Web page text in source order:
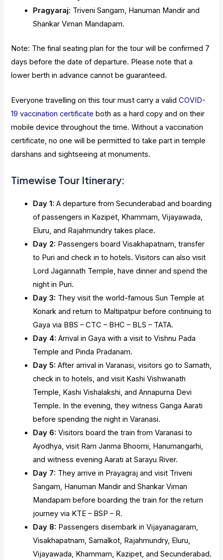
Pragyaraj: Triveni Sangam, Hanuman Mandir and
Shankar Viman Mandapam.
Note: The final seating plan for the tour will be confirmed 7
days before the date of departure. Please note that a
lower berth in advance cannot be guaranteed.
Everyone travelling on this tour must carry a validCOVID-
19 vaccination certificate both as a hard copy and on their
mobile device throughout the time. Without a vaccination
certificate, no one will be permitted to take part in temple
darshans and sightseeing at monuments.
Timewise Tour Itinerary:
Day 1: A departure from Secunderabad and boarding
of passengers in Kazipet, Khammam, Vijayawada,
Eluru, and Rajahmundry takes place.
Day 2: Passengers board Visakhapatnam, transfer
to Puri and check in to hotels. Visitors can also visit
Lord Jagannath Temple, have dinner and spend the
night in Puri.
Day 3: They visit the world-famous Sun Temple at
Konark and return to Maltipatpur before continuing to
Gaya via BBS – CTC – BHC – BLS – TATA.
Day 4: Arrival in Gaya with a visit to Vishnu Pada
Temple and Pinda Pradanam.
Day 5: After arrival in Varanasi, visitors go to Sarnath,
check in to hotels, and visit Kashi Vishwanath
Temple, Kashi Vishalakshi, and Annapurna Devi
Temple. In the evening, they witness Ganga Aarati
before spending the night in Varanasi.
Day 6: Visitors board the train from Varanasi to
Ayodhya, visit Ram Janma Bhoomi, Hanumangarhi,
and witness evening Aarati at Sarayu River.
Day 7: They arrive in Prayagraj and visit Triveni
Sangam, Hanuman Mandir and Shankar Viman
Mandapam before boarding the train for the return
journey via KTE – BSP – R.
Day 8: Passengers disembark in Vijayanagaram,
Visakhapatnam, Samalkot, Rajahmundry, Eluru,
Vijayawada, Khammam, Kazipet, and Secunderabad.